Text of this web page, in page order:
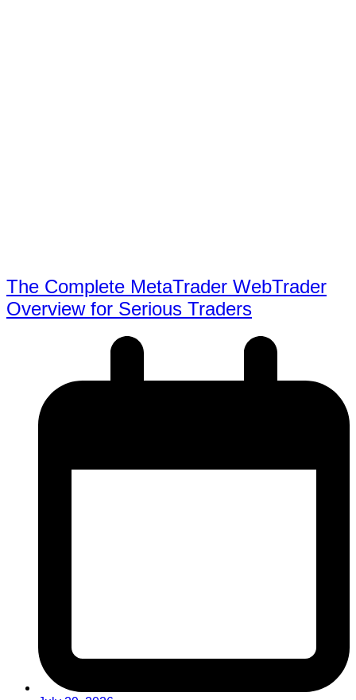
The Complete MetaTrader WebTrader
Overview for Serious Traders